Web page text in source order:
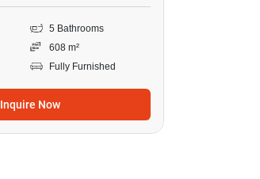
5 Bathrooms
608 m²
Fully Furnished
Inquire Now